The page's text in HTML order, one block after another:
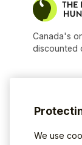
Canada's
discounted
We use